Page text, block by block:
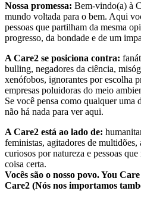
Nossa promessa: Bem-vindo(a) à
mundo voltada para o bem. Aqui
pessoas que partilham da mesma
progresso, da bondade e de um
A Care2 se posiciona contra:
bulling, negadores da ciência,
xenófobos, ignorantes por escolha
empresas poluidoras do meio
Se você pensa como qualquer uma
não há nada para ver aqui.
A Care2 está ao lado de:
feministas, agitadores de multidões,
curiosos por natureza e pessoas
coisa certa.
Vocês são o nosso povo. You
Care2 (Nós nos importamos